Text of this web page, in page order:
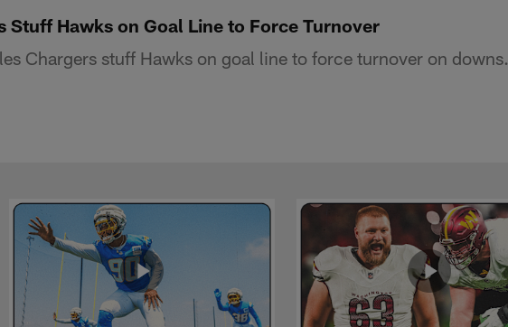
Stuff Hawks on Goal Line to Force Turnover
Chargers stuff Hawks on goal line to force turnover on downs.